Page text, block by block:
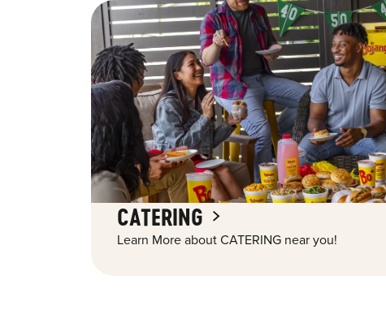
CATERING
Learn More about CATERING near you!